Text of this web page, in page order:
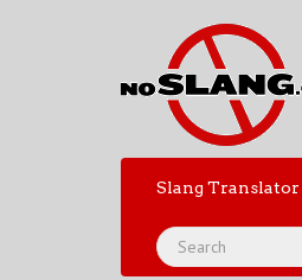
Slang Translator